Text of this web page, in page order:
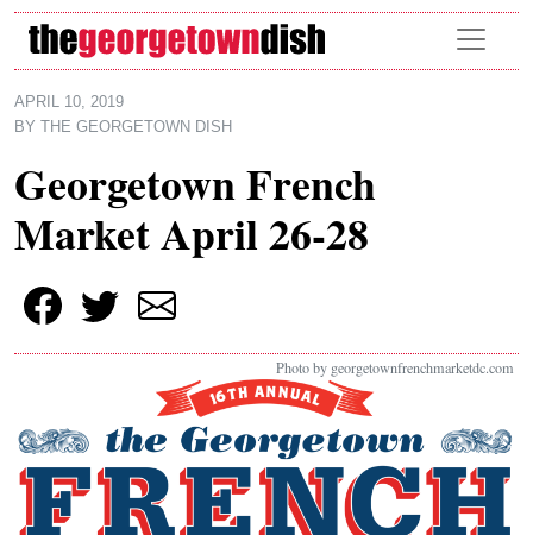
Skip to main content
APRIL 10, 2019
BY
THE GEORGETOWN DISH
Georgetown French
Market April 26-28
Photo by georgetownfrenchmarketdc.com